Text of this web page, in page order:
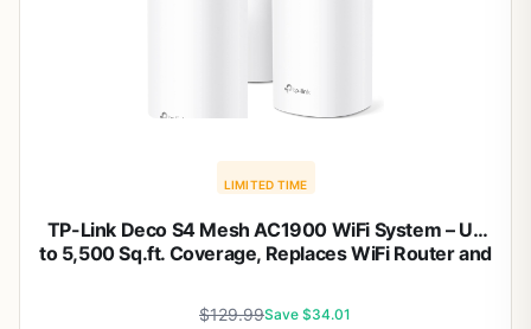
LIMITED TIME
TP-Link Deco S4 Mesh AC1900 WiFi System – Up
to 5,500 Sq.ft. Coverage, Replaces WiFi Router and
$129.99Save $34.01